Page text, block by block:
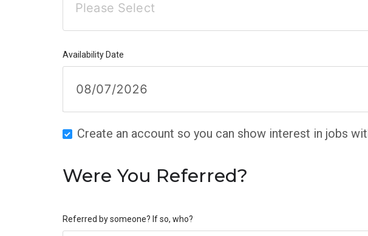
Please Select
Availability Date
Create an account so you can show interest in jobs
Were You Referred?
Referred by someone? If so, who?